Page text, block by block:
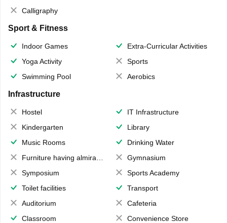
Calligraphy
Sport & Fitness
Indoor Games
Extra-Curricular Activities
Yoga Activity
Sports
Swimming Pool
Aerobics
Infrastructure
Hostel
IT Infrastructure
Kindergarten
Library
Music Rooms
Drinking Water
Furniture having almirahs/ trunks/ boxes
Gymnasium
Symposium
Sports Academy
Toilet facilities
Transport
Auditorium
Cafeteria
Classroom
Convenience Store